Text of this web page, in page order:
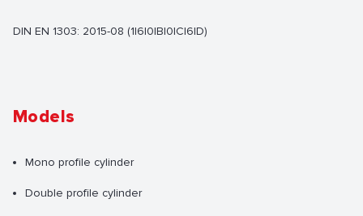
DIN EN 1303: 2015-08 (1|6|0|B|0|C|6|D)
Models
Mono profile cylinder
Double profile cylinder